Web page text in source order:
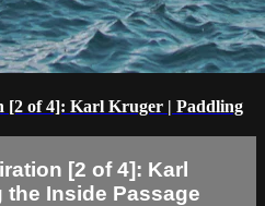
[2 of 4]: Karl Kruger | Paddling
[2 of 4]: Karl
the Inside Passage